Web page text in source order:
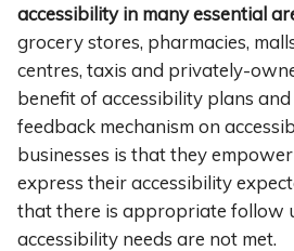
accessibility in many essential
grocery stores, pharmacies,
centres, taxis and privately-
benefit of accessibility plans
feedback mechanism on
businesses is that they
express their accessibility
that there is appropriate follow
accessibility needs are not met.